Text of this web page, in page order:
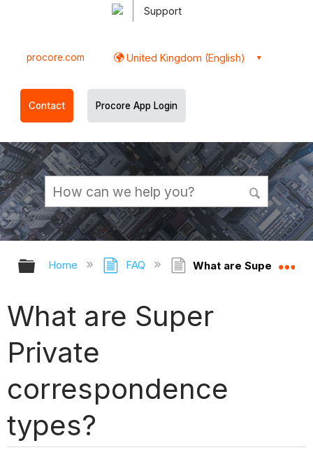
Support
procore.com United Kingdom (English)
Contact Procore App Login
Expand/collapse global hierarchy
Home FAQ What are Super
What are Super
Private
correspondence
types?